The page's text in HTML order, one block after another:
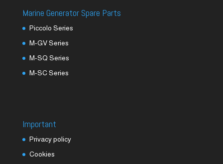
Marine Generator Spare Parts
Piccolo Series
M-GV Series
M-SQ Series
M-SC Series
Important
Privacy policy
Cookies